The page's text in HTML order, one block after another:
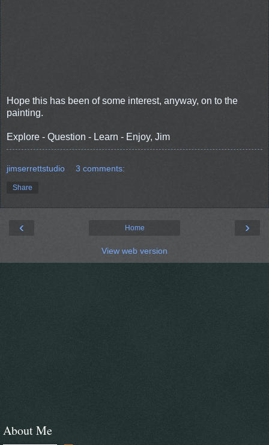
Hope this has been of some interest, anyway, on to the
painting.
Explore - Question - Learn - Enjoy, Jim
jimserrettstudio 3 comments:
Share
‹ ›
Home
View web version
About Me